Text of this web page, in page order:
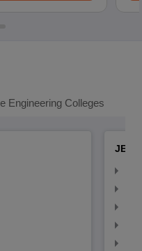
Engineering Colleges
JEE